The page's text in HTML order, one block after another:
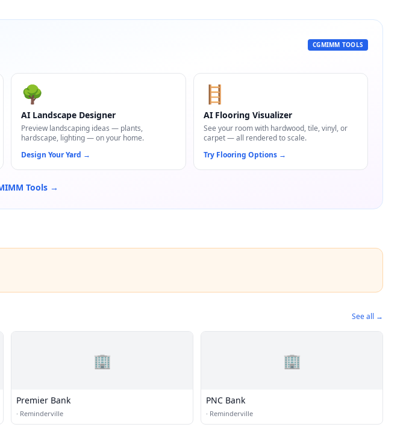
CGMIMM TOOLS
🌳
AI Landscape Designer
Preview landscaping ideas — plants,
hardscape, lighting — on your home.
Design Your Yard →
🪜
AI Flooring Visualizer
See your room with hardwood, tile, vinyl, or
carpet — all rendered to scale.
Try Flooring Options→
Tools →
See all →
🏢
Premier Bank
· Reminderville
🏢
PNC Bank
· Reminderville